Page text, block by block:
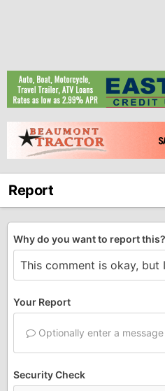
Report
Why do you want to report this?
Your Report
Optionally enter a
Security Check